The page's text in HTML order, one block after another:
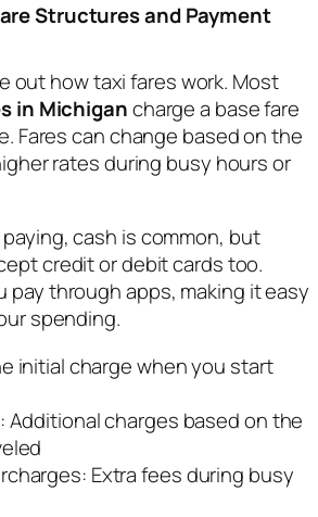
Structures and Payment
out how taxi fares work. Most
in Michigancharge a base fare
Fares can change based on the
rates during busy hours or
cash is common, but
credit or debit cards too.
pay through apps, making it easy
spending.
initial charge when you start
Additional charges based on the
Extra fees during busy